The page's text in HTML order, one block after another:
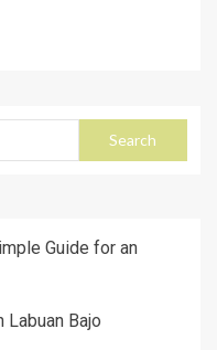
Guide for an
Labuan Bajo